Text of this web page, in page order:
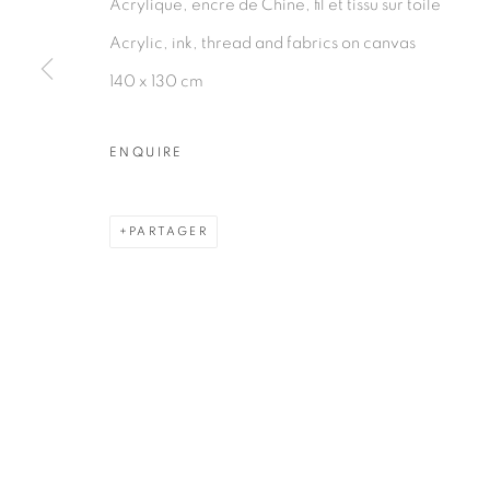
PRIVACY POLICY MANAGE COOKIES
COPYRIGHT © 2026 GALERIE CÉCILE FAKHOURY
Acrylique, encre de Chine, fil et tissu sur toile
Acrylic, ink, thread and fabrics on canvas
140 x 130 cm
ENQUIRE
PARTAGER